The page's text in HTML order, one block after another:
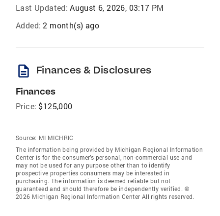
Last Updated: August 6, 2026, 03:17 PM
Added: 2 month(s) ago
description Finances & Disclosures
Finances
Price: $125,000
Source: MI MICHRIC
The information being provided by Michigan Regional Information
Center is for the consumer’s personal, non-commercial use and
may not be used for any purpose other than to identify
prospective properties consumers may be interested in
purchasing. The information is deemed reliable but not
guaranteed and should therefore be independently verified. ©
2026 Michigan Regional Information Center All rights reserved.